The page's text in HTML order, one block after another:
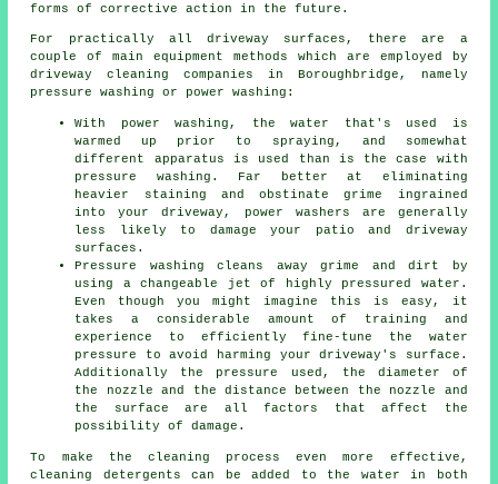
forms of corrective action in the future.
For practically all driveway surfaces, there are a
couple of main equipment methods which are employed by
driveway cleaning companies in Boroughbridge, namely
pressure washing or power washing:
With power washing, the water that's used is
warmed up prior to spraying, and somewhat
different apparatus is used than is the case with
pressure washing. Far better at eliminating
heavier staining and obstinate grime ingrained
into your driveway, power washers are generally
less likely to damage your patio and driveway
surfaces.
Pressure washing cleans away grime and dirt by
using a changeable jet of highly pressured water.
Even though you might imagine this is easy, it
takes a considerable amount of training and
experience to efficiently fine-tune the water
pressure to avoid harming your driveway's surface.
Additionally the pressure used, the diameter of
the nozzle and the distance between the nozzle and
the surface are all factors that affect the
possibility of damage.
To make the cleaning process even more effective,
cleaning detergents can be added to the water in both